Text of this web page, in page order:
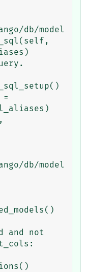
db/model
db/model
and not